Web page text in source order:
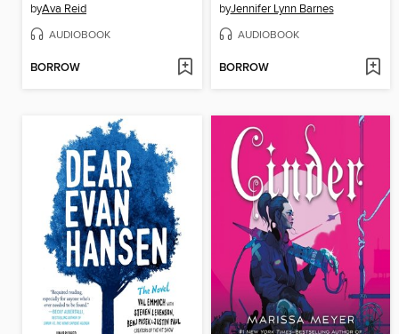
byAva Reid
AUDIOBOOK
BORROW
byJennifer Lynn Barnes
AUDIOBOOK
BORROW